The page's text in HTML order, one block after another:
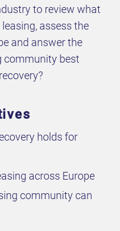
to review what
assess the
and answer the
community best
holds for
across Europe
community can